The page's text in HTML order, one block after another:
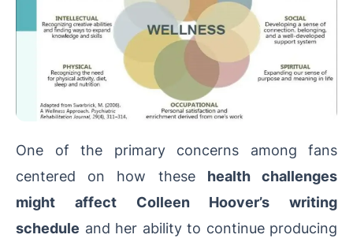
One of the primary concerns among fans
centered on how these health challenges
might affect Colleen Hoover’s writing
schedule and her ability to continue producing